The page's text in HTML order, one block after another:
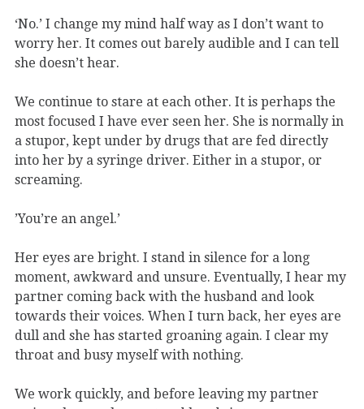
‘No.’ I change my mind half way as I don’t want to
worry her. It comes out barely audible and I can tell
she doesn’t hear.
We continue to stare at each other. It is perhaps the
most focused I have ever seen her. She is normally in
a stupor, kept under by drugs that are fed directly
into her by a syringe driver. Either in a stupor, or
screaming.
’You’re an angel.’
Her eyes are bright. I stand in silence for a long
moment, awkward and unsure. Eventually, I hear my
partner coming back with the husband and look
towards their voices. When I turn back, her eyes are
dull and she has started groaning again. I clear my
throat and busy myself with nothing.
We work quickly, and before leaving my partner